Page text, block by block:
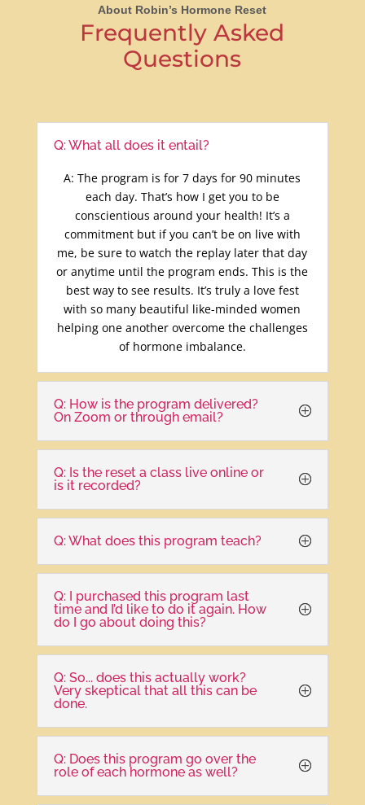
About Robin’s Hormone Reset
Frequently Asked
Questions
Q: What all does it entail?
A: The program is for 7 days for 90 minutes
each day. That’s how I get you to be
conscientious around your health! It’s a
commitment but if you can’t be on live with
me, be sure to watch the replay later that day
or anytime until the program ends. This is the
best way to see results. It’s truly a love fest
with so many beautiful like-minded women
helping one another overcome the challenges
of hormone imbalance.
Q: How is the program delivered?
On Zoom or through email?
Q: Is the reset a class live online or
is it recorded?
Q: What does this program teach?
Q: I purchased this program last
time and I’d like to do it again. How
do I go about doing this?
Q: So... does this actually work?
Very skeptical that all this can be
done.
Q: Does this program go over the
role of each hormone as well?